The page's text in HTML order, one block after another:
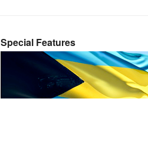
Special Features